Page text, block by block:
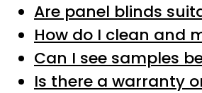
Are panel blinds
How do I clean and
Can I see samples
Is there a warranty